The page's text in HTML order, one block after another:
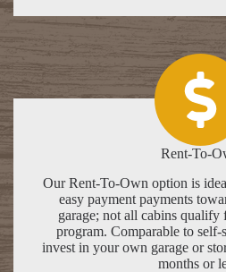
Rent-To-
Our Rent-To-Own option is
easy payment payments
garage; not all cabins
program. Comparable to self-
invest in your own garage or
months or